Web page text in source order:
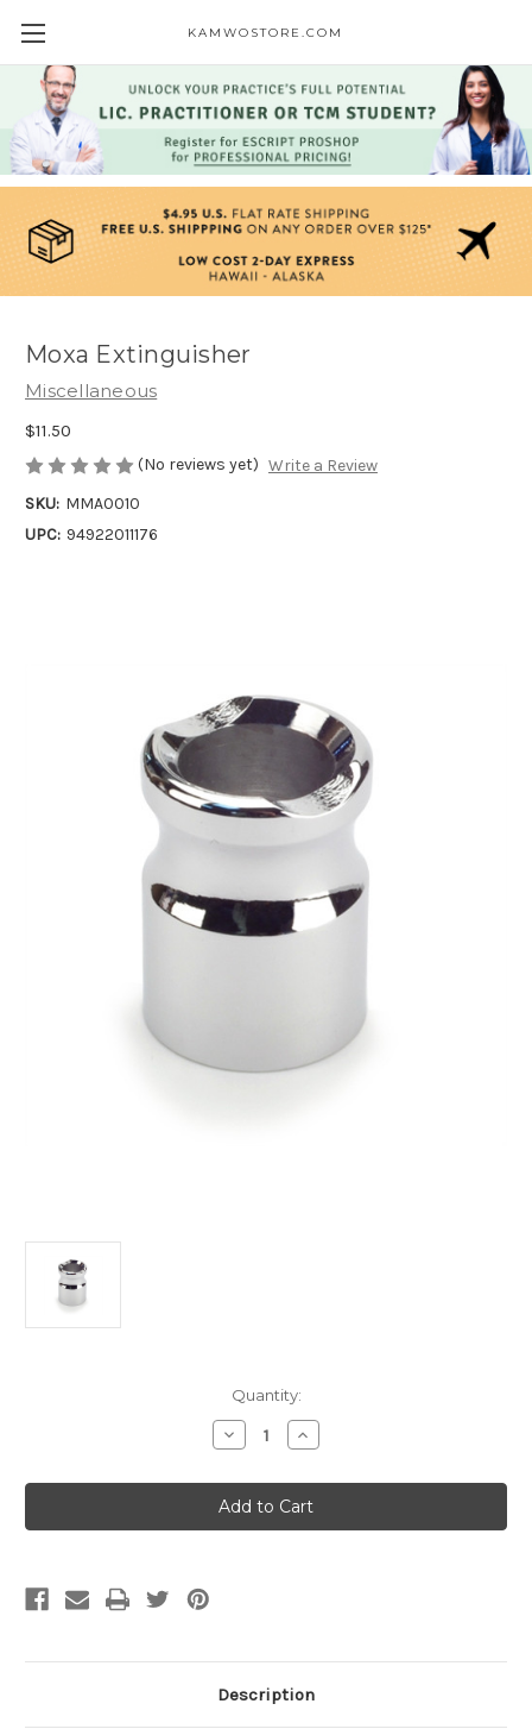
KAMWOSTORE.COM
Moxa Extinguisher
Miscellaneous
$11.50
(No reviews yet) Write a Review
SKU: MMA0010
UPC: 94922011176
Quantity:
Decrease
Quantity
Moxa
Extinguisher
Increase
Quantity
Moxa
Extinguisher
Description